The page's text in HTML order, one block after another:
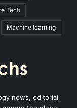
Tech
Machine learning
news, editorial